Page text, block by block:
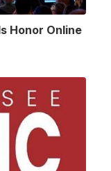
Honor Online